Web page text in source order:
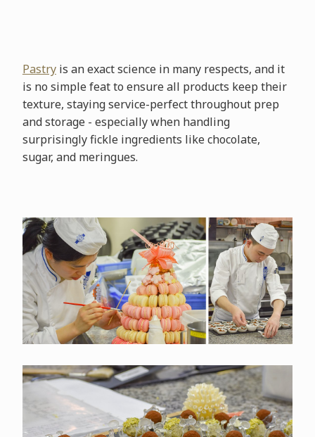
Pastryis an exact science in many respects, and it
is no simple feat to ensure all products keep their
texture, staying service-perfect throughout prep
and storage - especially when handling
surprisingly fickle ingredients like chocolate,
sugar, and meringues.